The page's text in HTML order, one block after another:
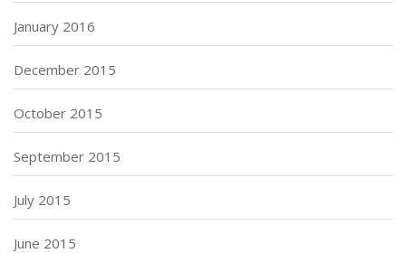
January 2016
December 2015
October 2015
September 2015
July 2015
June 2015